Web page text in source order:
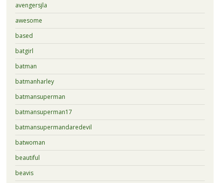
avengersjla
awesome
based
batgirl
batman
batmanharley
batmansuperman
batmansuperman17
batmansupermandaredevil
batwoman
beautiful
beavis